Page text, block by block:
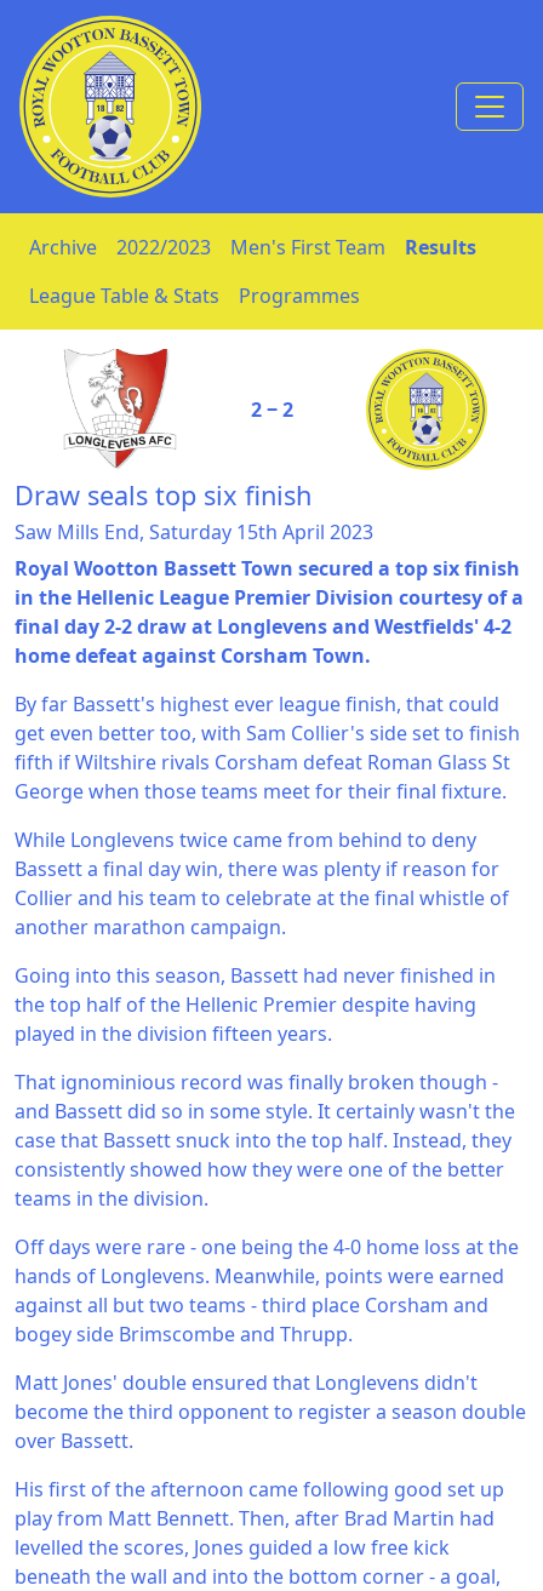
Skip to Content
Archive 2022/2023 Men's First Team
Results
League Table & Stats
Programmes
2 ‒ 2
Draw seals top six finish
Saw Mills End, Saturday 15th April 2023
Royal Wootton Bassett Town secured a top six finish
in the Hellenic League Premier Division courtesy of a
final day 2-2 draw at Longlevens and Westfields' 4-2
home defeat against Corsham Town.
By far Bassett's highest ever league finish, that could
get even better too, with Sam Collier's side set to finish
fifth if Wiltshire rivals Corsham defeat Roman Glass St
George when those teams meet for their final fixture.
While Longlevens twice came from behind to deny
Bassett a final day win, there was plenty if reason for
Collier and his team to celebrate at the final whistle of
another marathon campaign.
Going into this season, Bassett had never finished in
the top half of the Hellenic Premier despite having
played in the division fifteen years.
That ignominious record was finally broken though -
and Bassett did so in some style. It certainly wasn't the
case that Bassett snuck into the top half. Instead, they
consistently showed how they were one of the better
teams in the division.
Off days were rare - one being the 4-0 home loss at the
hands of Longlevens. Meanwhile, points were earned
against all but two teams - third place Corsham and
bogey side Brimscombe and Thrupp.
Matt Jones' double ensured that Longlevens didn't
become the third opponent to register a season double
over Bassett.
His first of the afternoon came following good set up
play from Matt Bennett. Then, after Brad Martin had
levelled the scores, Jones guided a low free kick
beneath the wall and into the bottom corner - a goal,